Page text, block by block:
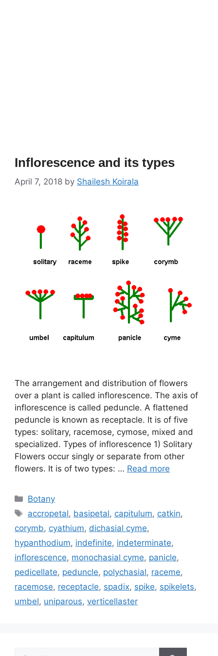
Inflorescence and its types
April 7, 2018 by Shailesh Koirala
The arrangement and distribution of flowers
over a plant is called inflorescence. The axis of
inflorescence is called peduncle. A flattened
peduncle is known as receptacle. It is of five
types: solitary, racemose, cymose, mixed and
specialized. Types of inflorescence 1) Solitary
Flowers occur singly or separate from other
flowers. It is of two types: … Read more
Categories
Botany
Tags
accropetal, basipetal, capitulum, catkin,
corymb, cyathium, dichasial cyme,
hypanthodium, indefinite, indeterminate,
inflorescence, monochasial cyme, panicle,
pedicellate, peduncle, polychasial, raceme,
racemose, receptacle, spadix, spike, spikelets,
umbel, uniparous, verticellaster